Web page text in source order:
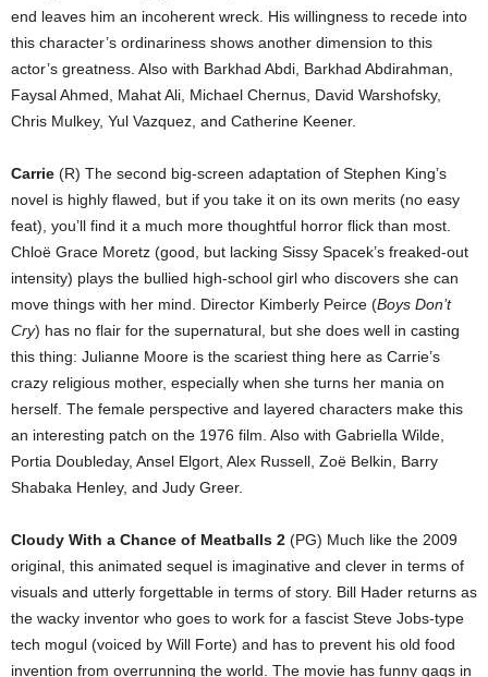
end leaves him an incoherent wreck. His willingness to recede into
this character’s ordinariness shows another dimension to this
actor’s greatness. Also with Barkhad Abdi, Barkhad Abdirahman,
Faysal Ahmed, Mahat Ali, Michael Chernus, David Warshofsky,
Chris Mulkey, Yul Vazquez, and Catherine Keener.
Carrie (R) The second big-screen adaptation of Stephen King’s
novel is highly flawed, but if you take it on its own merits (no easy
feat), you’ll find it a much more thoughtful horror flick than most.
Chloë Grace Moretz (good, but lacking Sissy Spacek’s freaked-out
intensity) plays the bullied high-school girl who discovers she can
move things with her mind. Director Kimberly Peirce (Boys Don’t
Cry) has no flair for the supernatural, but she does well in casting
this thing: Julianne Moore is the scariest thing here as Carrie’s
crazy religious mother, especially when she turns her mania on
herself. The female perspective and layered characters make this
an interesting patch on the 1976 film. Also with Gabriella Wilde,
Portia Doubleday, Ansel Elgort, Alex Russell, Zoë Belkin, Barry
Shabaka Henley, and Judy Greer.
Cloudy With a Chance of Meatballs 2 (PG) Much like the 2009
original, this animated sequel is imaginative and clever in terms of
visuals and utterly forgettable in terms of story. Bill Hader returns as
the wacky inventor who goes to work for a fascist Steve Jobs-type
tech mogul (voiced by Will Forte) and has to prevent his old food
invention from overrunning the world. The movie has funny gags in